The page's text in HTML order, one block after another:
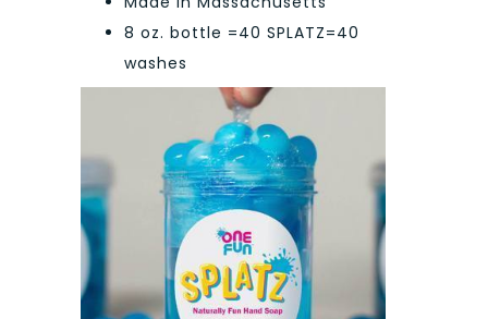
8 oz. bottle =40 SPLATZ=40
washes